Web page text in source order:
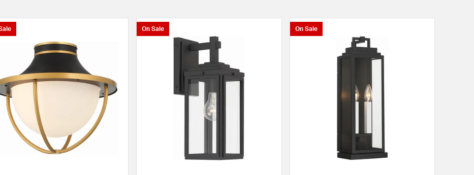
On Sale On Sale